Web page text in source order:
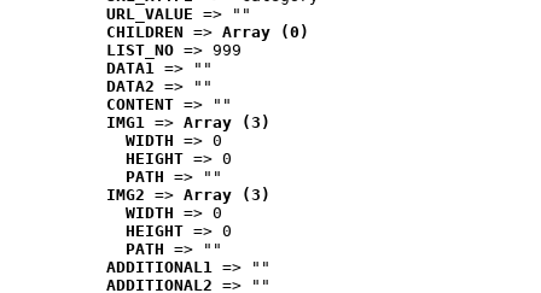
URL_VALUE => ""
CHILDREN => Array (0)
LIST_NO => 999
DATA1 => ""
DATA2 => ""
CONTENT => ""
IMG1 => Array (3)
WIDTH => 0
HEIGHT => 0
PATH => ""
IMG2 => Array (3)
WIDTH => 0
HEIGHT => 0
PATH => ""
ADDITIONAL1 => ""
ADDITIONAL2 => ""